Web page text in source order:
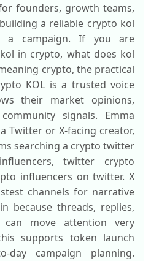
founders, growth teams,
a reliable crypto kol
a campaign. If you are
in crypto, what does kol
crypto, the practical
KOL is a trusted voice
their market opinions,
signals. Emma
Twitter or X-facing creator,
searching a crypto twitter
twitter crypto
influencers on twitter. X
channels for narrative
because threads, replies,
can move attention very
supports token launch
day campaign planning.